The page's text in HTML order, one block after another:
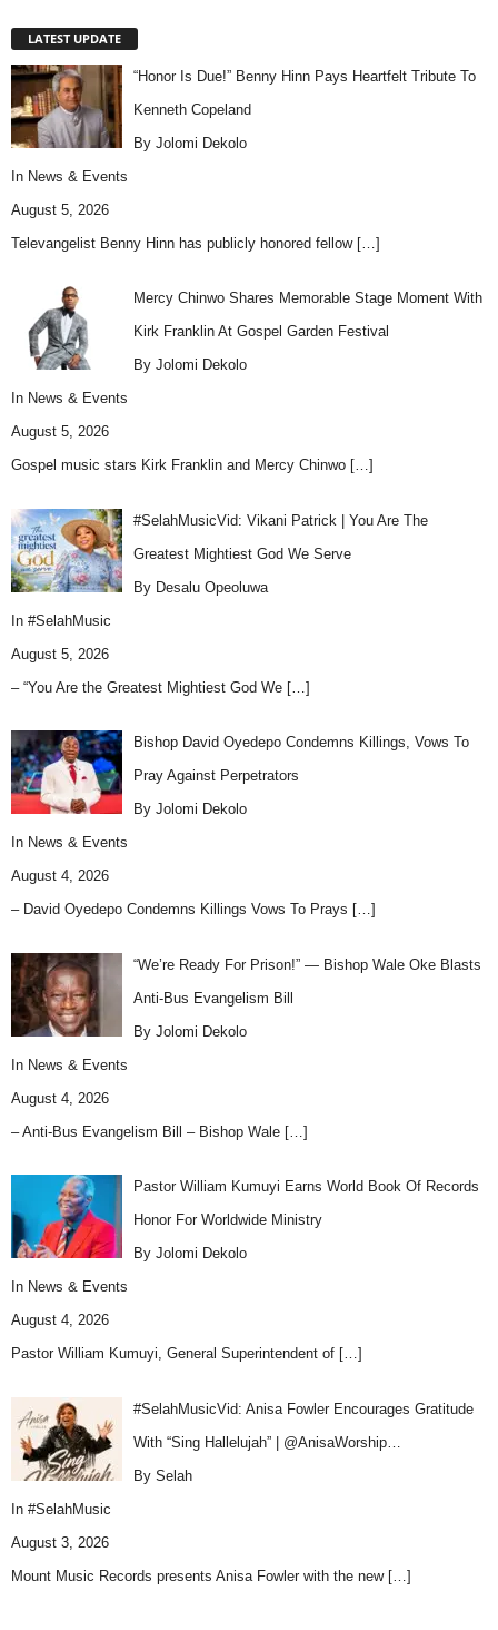
LATEST UPDATE
“Honor Is Due!” Benny Hinn Pays Heartfelt Tribute To
Kenneth Copeland
By Jolomi Dekolo
In News & Events
August 5, 2026
Televangelist Benny Hinn has publicly honored fellow […]
Mercy Chinwo Shares Memorable Stage Moment With
Kirk Franklin At Gospel Garden Festival
By Jolomi Dekolo
In News & Events
August 5, 2026
Gospel music stars Kirk Franklin and Mercy Chinwo […]
#SelahMusicVid: Vikani Patrick | You Are The
Greatest Mightiest God We Serve
By Desalu Opeoluwa
In #SelahMusic
August 5, 2026
– “You Are the Greatest Mightiest God We […]
Bishop David Oyedepo Condemns Killings, Vows To
Pray Against Perpetrators
By Jolomi Dekolo
In News & Events
August 4, 2026
– David Oyedepo Condemns Killings Vows To Prays […]
“We’re Ready For Prison!” — Bishop Wale Oke Blasts
Anti-Bus Evangelism Bill
By Jolomi Dekolo
In News & Events
August 4, 2026
– Anti-Bus Evangelism Bill – Bishop Wale […]
Pastor William Kumuyi Earns World Book Of Records
Honor For Worldwide Ministry
By Jolomi Dekolo
In News & Events
August 4, 2026
Pastor William Kumuyi, General Superintendent of […]
#SelahMusicVid: Anisa Fowler Encourages Gratitude
With “Sing Hallelujah” | @AnisaWorship…
By Selah
In #SelahMusic
August 3, 2026
Mount Music Records presents Anisa Fowler with the new […]